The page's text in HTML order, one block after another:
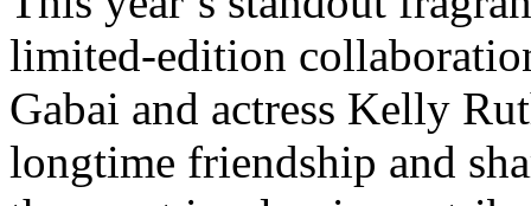
limited-edition
Gabai and actress Kelly
longtime friendship and